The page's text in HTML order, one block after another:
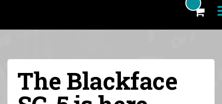
Blog
Artists
The Blackface